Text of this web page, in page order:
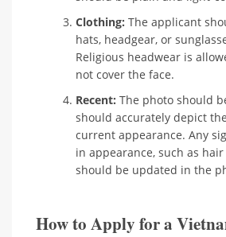
Clothing: The applicant
hats, headgear, or
Religious headwear is
not cover the face.
Recent: The photo should
should accurately depict
current appearance. Any
in appearance, such as
should be updated in the
How to Apply for a